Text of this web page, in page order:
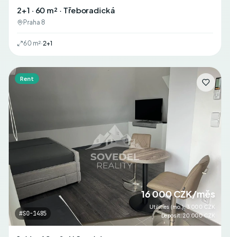
2+1 · 60 m² · Třeboradická
Praha 8
60 m²·2+1
Rent
#SO-1485
16 000 CZK/měs
Utilities (mo.):3 000 CZK
Deposit: 20 000 CZK